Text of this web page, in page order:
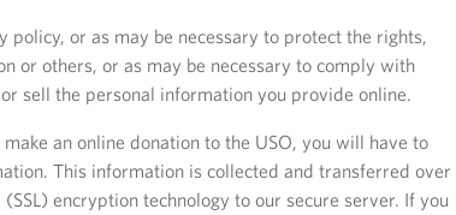
or as may be necessary to protect the rights,
or others, or as may be necessary to comply with
sell the personal information you provide online.
an online donation to the USO, you will have to
This information is collected and transferred over
encryption technology to our secure server. If you